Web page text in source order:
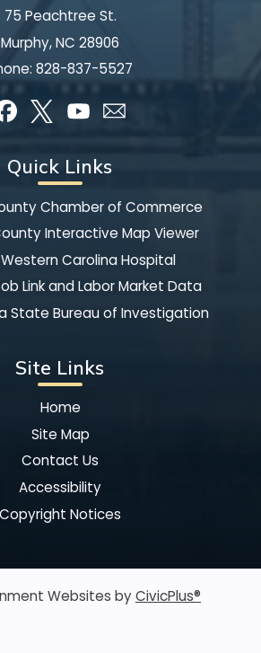
75 Peachtree St.
Murphy, NC 28906
828-837-5527
Quick Links
Chamber of Commerce
Interactive Map Viewer
Carolina Hospital
Link and Labor Market Data
State Bureau of Investigation
Site Links
Home
Site Map
Contact Us
Accessibility
Copyright Notices
Websites byCivicPlus®